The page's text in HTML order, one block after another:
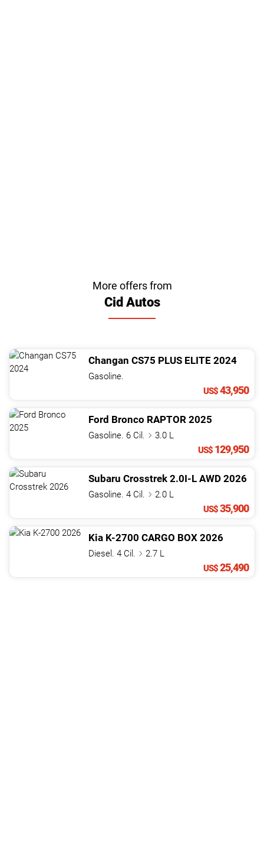
More offers from
Cid Autos
Changan CS75 PLUS ELITE 2024
Gasoline.
US$43,950
Ford Bronco RAPTOR 2025
Gasoline. 6 Cil.
3.0 L
US$ 129,950
Subaru Crosstrek 2.0I-L AWD 2026
Gasoline. 4 Cil.
2.0 L
US$35,900
Kia K-2700 CARGO BOX 2026
Diesel. 4 Cil.
2.7 L
US$25,490